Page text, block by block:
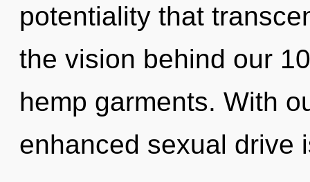
potentiality that
the vision behind our
hemp garments. With
enhanced sexual drive